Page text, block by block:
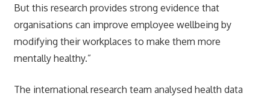
But this research provides strong evidence that
organisations can improve employee wellbeing by
modifying their workplaces to make them more
mentally healthy.”
The international research team analysed health data